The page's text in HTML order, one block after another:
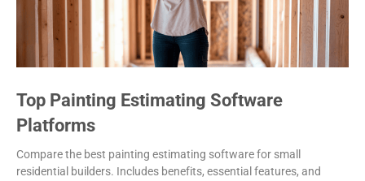
Top Painting Estimating Software
Platforms
Compare the best painting estimating software for small
residential builders. Includes benefits, essential features, and